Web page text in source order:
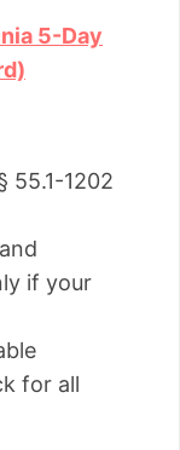
5-Day
55.1-1202
if your
for all